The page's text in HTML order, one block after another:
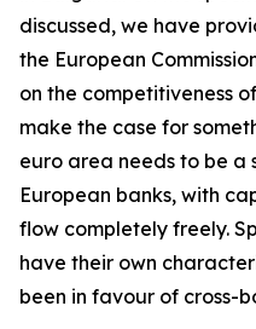
discussed, we have
the European
on the competitiveness
make the case for
euro area needs to be a
European banks, with
flow completely freely.
have their own
been in favour of cross-